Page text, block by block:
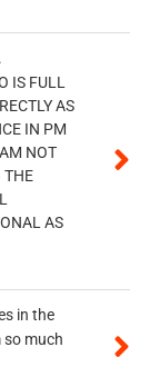
IS FULL
AS
IN PM
NOT
THE
AS
in the
so much